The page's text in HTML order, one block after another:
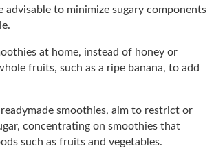
advisable to minimize sugary components
at home, instead of honey or
fruits, such as a ripe banana, to add
smoothies, aim to restrict or
concentrating on smoothies that
such as fruits and vegetables.